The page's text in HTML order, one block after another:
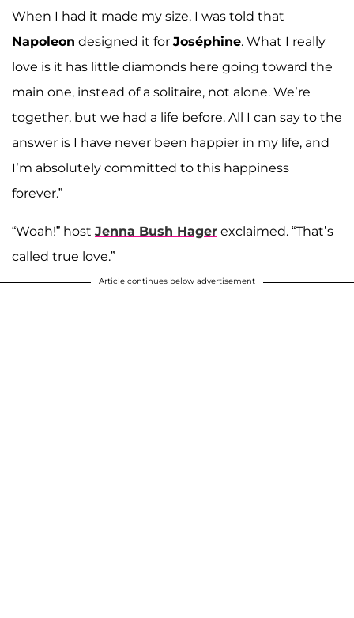
When I had it made my size, I was told that
Napoleon designed it for Joséphine. What I really
love is it has little diamonds here going toward the
main one, instead of a solitaire, not alone. We’re
together, but we had a life before. All I can say to the
answer is I have never been happier in my life, and
I’m absolutely committed to this happiness
forever.”
“Woah!” host Jenna Bush Hager exclaimed. “That’s
called true love.”
Article continues below advertisement